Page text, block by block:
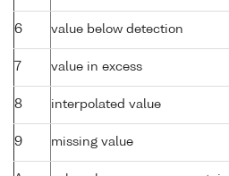
6 value below detection
7 value in excess
8 interpolated value
9 missing value